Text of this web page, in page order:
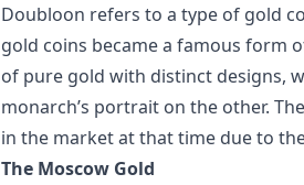
Doubloon refers to a type of gold
gold coins became a famous form
of pure gold with distinct designs,
monarch’s portrait on the other.
in the market at that time due to
The Moscow Gold